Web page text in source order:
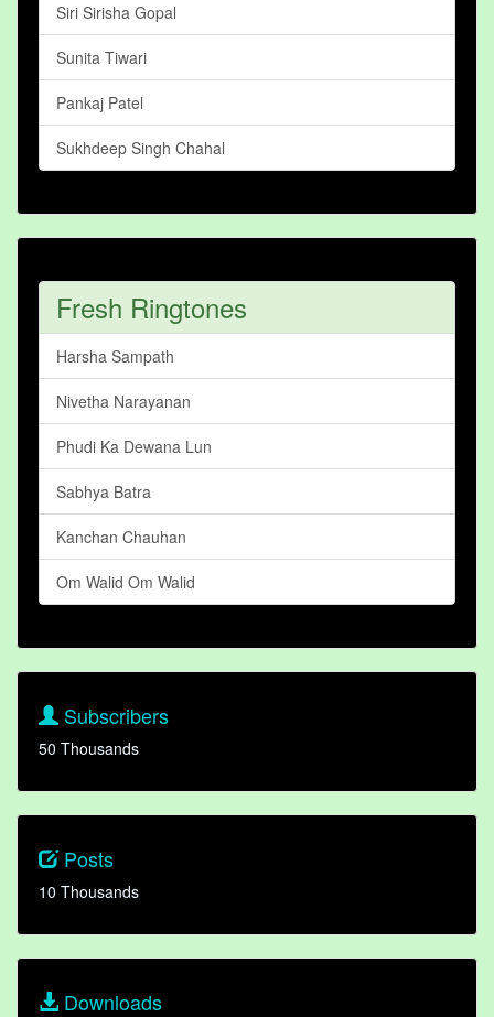
Siri Sirisha Gopal
Sunita Tiwari
Pankaj Patel
Sukhdeep Singh Chahal
Fresh Ringtones
Harsha Sampath
Nivetha Narayanan
Phudi Ka Dewana Lun
Sabhya Batra
Kanchan Chauhan
Om Walid Om Walid
Subscribers
50 Thousands
Posts
10 Thousands
Downloads